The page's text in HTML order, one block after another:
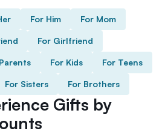
For Him For Mom
For Girlfriend
For Kids For Teens
For Sisters For Brothers
Gifts by